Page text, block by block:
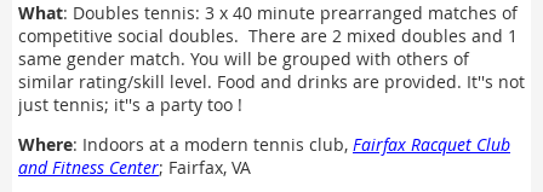
What: Doubles tennis: 3 x 40 minute prearranged matches of
competitive social doubles. There are 2 mixed doubles and 1
same gender match. You will be grouped with others of
similar rating/skill level. Food and drinks are provided. It''s not
just tennis; it''s a party too !
Where: Indoors at a modern tennis club, Fairfax Racquet Club
and Fitness Center; Fairfax, VA